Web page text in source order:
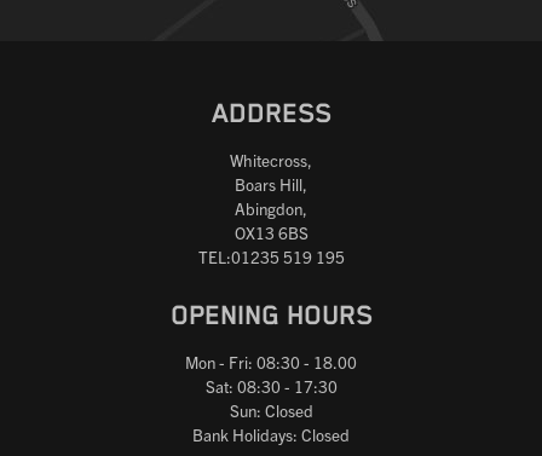
ADDRESS
Whitecross,
Boars Hill,
Abingdon,
OX13 6BS
TEL:01235 519 195
OPENING HOURS
Mon - Fri: 08:30 - 18.00
Sat: 08:30 - 17:30
Sun: Closed
Bank Holidays: Closed